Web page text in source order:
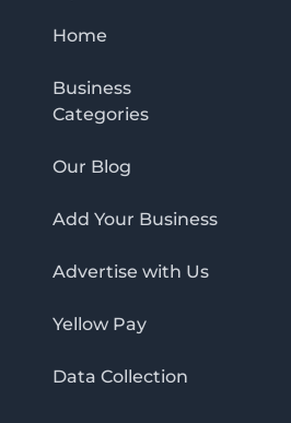
Home
Business
Categories
Our Blog
Add Your Business
Advertise with Us
Yellow Pay
Data Collection